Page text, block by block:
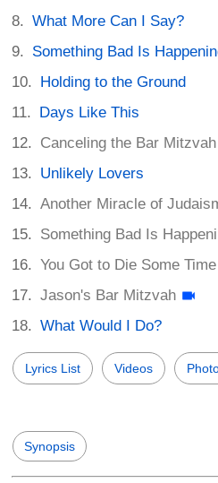
What More Can I Say?
Something Bad Is
Holding to the Ground
Days Like This
Canceling the Bar Mitzvah
Unlikely Lovers
Another Miracle of
Something Bad Is
You Got to Die Some Time
Jason's Bar Mitzvah
What Would I Do?
Lyrics List Videos
Synopsis